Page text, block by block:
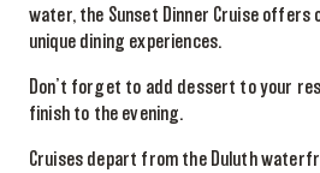
water, the Sunset Dinner Cruise offers
unique dining experiences.
Don’t forget to add dessert to your
finish to the evening.
Cruises depart from the Duluth